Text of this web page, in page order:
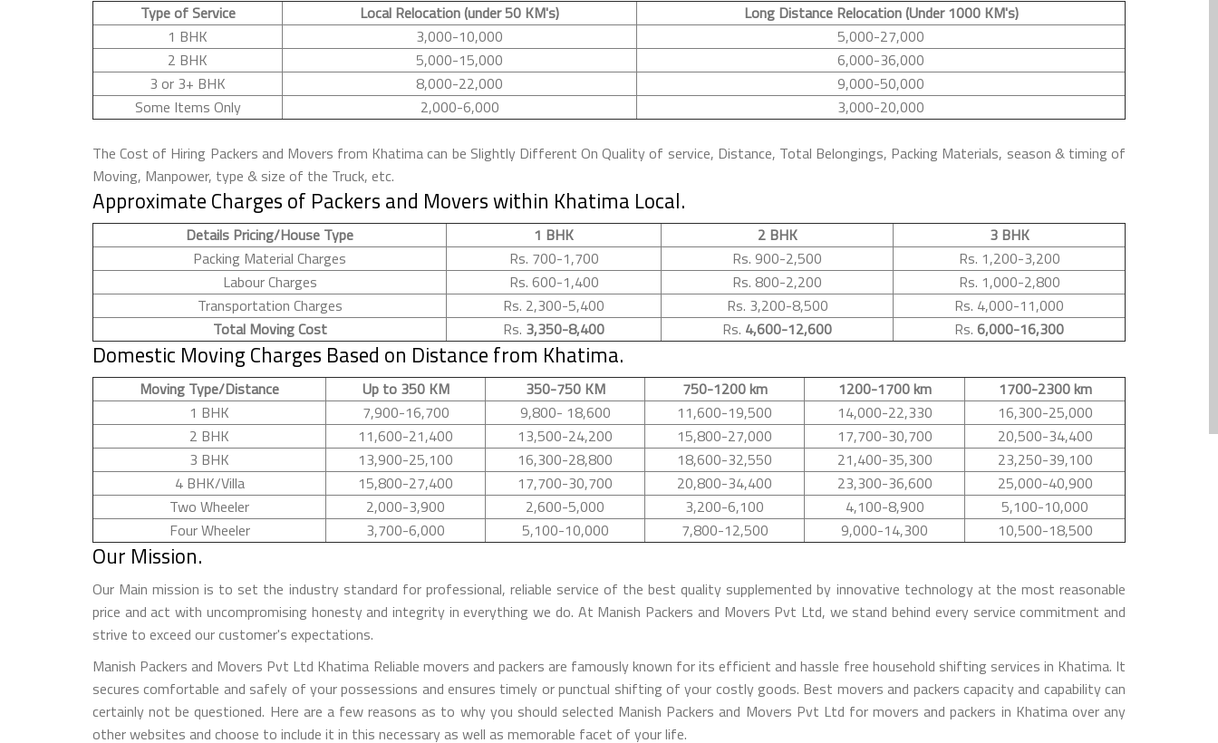
Type of Service
Local Relocation (under 50 KM's)
Long Distance Relocation (Under 1000 KM's)
1 BHK
3,000-10,000
5,000-27,000
2 BHK
5,000-15,000
6,000-36,000
3 or 3+ BHK
8,000-22,000
9,000-50,000
Some Items Only
2,000-6,000 3,000-20,000
The Cost of Hiring Packers and Movers from Khatima can be Slightly Different On Quality of service, Distance, Total Belongings, Packing Materials, season & timing of
Moving, Manpower, type & size of the Truck, etc.
Approximate Charges of Packers and Movers within Khatima Local.
Details Pricing/House Type 1 BHK 2 BHK
3 BHK
Packing Material Charges
Rs. 700-1,700 Rs. 900-2,500
Rs. 1,200-3,200
Labour Charges
Rs. 600-1,400 Rs. 800-2,200
Rs. 1,000-2,800
Transportation Charges
Rs. 2,300-5,400 Rs. 3,200-8,500
Rs. 4,000-11,000
Total Moving Cost
Rs. 3,350-8,400 Rs. 4,600-12,600 Rs. 6,000-16,300
Domestic Moving Charges Based on Distance from Khatima.
Moving Type/Distance Up to 350 KM 350-750 KM 750-1200 km 1200-1700 km
1700-2300 km
1 BHK
7,900-16,700 9,800- 18,600 11,600-19,500 14,000-22,330
16,300-25,000
2 BHK
11,600-21,400 13,500-24,200 15,800-27,000 17,700-30,700
20,500-34,400
3 BHK
13,900-25,100 16,300-28,800 18,600-32,550 21,400-35,300
23,250-39,100
4 BHK/Villa
15,800-27,400 17,700-30,700 20,800-34,400 23,300-36,600
25,000-40,900
Two Wheeler
2,000-3,900 2,600-5,000 3,200-6,100 4,100-8,900
5,100-10,000
Four Wheeler
3,700-6,000 5,100-10,000 7,800-12,500 9,000-14,300 10,500-18,500
Our Mission.
Our Main mission is to set the industry standard for professional, reliable service of the best quality supplemented by innovative technology at the most reasonable
price and act with uncompromising honesty and integrity in everything we do. At Manish Packers and Movers Pvt Ltd, we stand behind every service commitment and
strive to exceed our customer's expectations.
Manish Packers and Movers Pvt Ltd Khatima Reliable movers and packers are famously known for its efficient and hassle free household shifting services in Khatima. It
secures comfortable and safely of your possessions and ensures timely or punctual shifting of your costly goods. Best movers and packers capacity and capability can
certainly not be questioned. Here are a few reasons as to why you should selected Manish Packers and Movers Pvt Ltd for movers and packers in Khatima over any
other websites and choose to include it in this necessary as well as memorable facet of your life.